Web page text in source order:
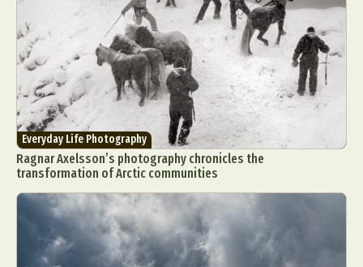
Everyday Life Photography
Ragnar Axelsson’s photography chronicles the
transformation of Arctic communities